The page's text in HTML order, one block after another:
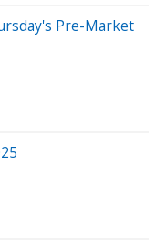
Pre-Market